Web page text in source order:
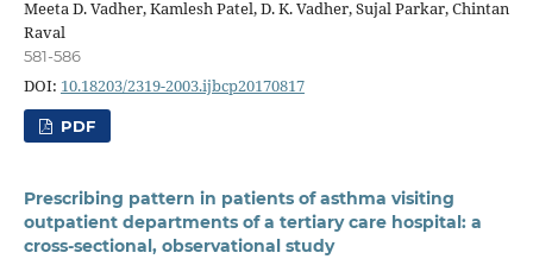
Meeta D. Vadher, Kamlesh Patel, D. K. Vadher, Sujal Parkar, Chintan
Raval
581-586
DOI: 10.18203/2319-2003.ijbcp20170817
PDF
Prescribing pattern in patients of asthma visiting
outpatient departments of a tertiary care hospital: a
cross-sectional, observational study